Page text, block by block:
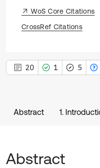
WoS Core Citations
CrossRef Citations
20 1 5
Abstract 1.
Abstract